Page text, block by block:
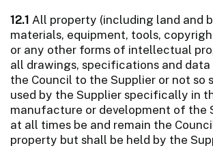
12.1 All property (including land and
materials, equipment, tools,
or any other forms of intellectual
all drawings, specifications and data
the Council to the Supplier or not so
used by the Supplier specifically in
manufacture or development of the
at all times be and remain the
property but shall be held by the